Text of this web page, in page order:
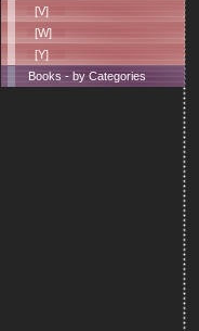
[V]
[W]
[Y]
Books - by Categories